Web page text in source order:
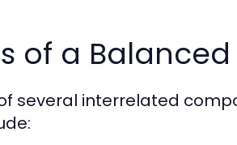
of a Balanced
several interrelated